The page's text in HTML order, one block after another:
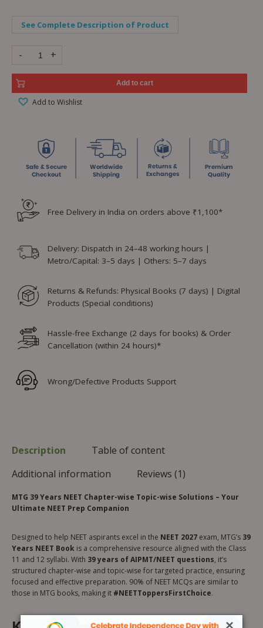
See Complete Description of Product
- +
Add to cart
Add to Wishlist
Free Delivery in India on orders above ₹1,100*
Delivery: Dispatch in 24–48 working hours |
Metro/Capital: 3–5 days | Others: 5–7 days
Returns & Refunds: Physical Books (7 days) | Digital
Products (Special conditions)
Hassle-free Exchange (2 days for books) & Order
Cancellation (within 24 hours)*
Wrong/Defective Products Support
Description
Table of content
Additional information
Reviews (1)
MTG 39 Years NEET Chapter-wise Topic-wise Solutions – Your
Ultimate NEET Prep Companion
Designed to help NEET aspirants excel in the NEET 2027 exam, MTG’s 39
Years NEET Book is a comprehensive resource aligned with the Class
11 and 12 syllabi. With 39 years of AIPMT/NEET questions, it’s
structured chapter-wise and topic-wise for targeted practice, ensuring
focused and effective preparation. 90% of NEET MCQs are similar to
those in MTG books, making it #NEETToppersFirstChoice.